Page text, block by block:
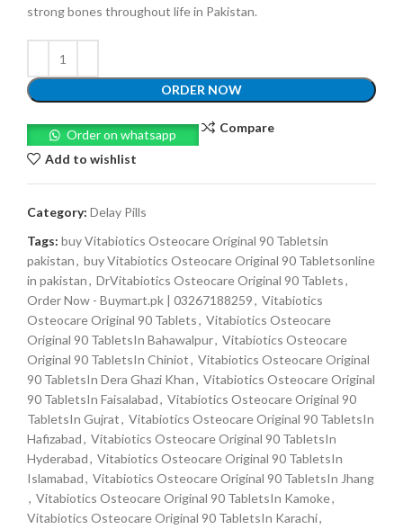
strong bones throughout life in Pakistan.
ORDER NOW
Order on whatsapp
Compare
Add to wishlist
Category: Delay Pills
Tags: buy Vitabiotics Osteocare Original 90 Tabletsin
pakistan, buy Vitabiotics Osteocare Original 90 Tabletsonline
in pakistan, DrVitabiotics Osteocare Original 90 Tablets,
Order Now - Buymart.pk | 03267188259, Vitabiotics
Osteocare Original 90 Tablets, Vitabiotics Osteocare
Original 90 TabletsIn Bahawalpur, Vitabiotics Osteocare
Original 90 TabletsIn Chiniot, Vitabiotics Osteocare Original
90 TabletsIn Dera Ghazi Khan, Vitabiotics Osteocare Original
90 TabletsIn Faisalabad, Vitabiotics Osteocare Original 90
TabletsIn Gujrat, Vitabiotics Osteocare Original 90 TabletsIn
Hafizabad, Vitabiotics Osteocare Original 90 TabletsIn
Hyderabad, Vitabiotics Osteocare Original 90 TabletsIn
Islamabad, Vitabiotics Osteocare Original 90 TabletsIn Jhang
, Vitabiotics Osteocare Original 90 TabletsIn Kamoke,
Vitabiotics Osteocare Original 90 TabletsIn Karachi,